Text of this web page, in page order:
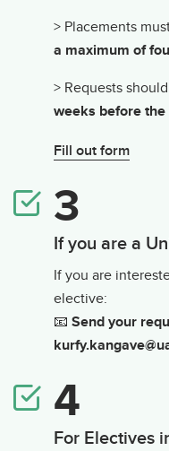
> Placements
a maximum of
> Requests
weeks before
Fill out form
If you are a
If you are
elective:
📧 Send your
For Electives